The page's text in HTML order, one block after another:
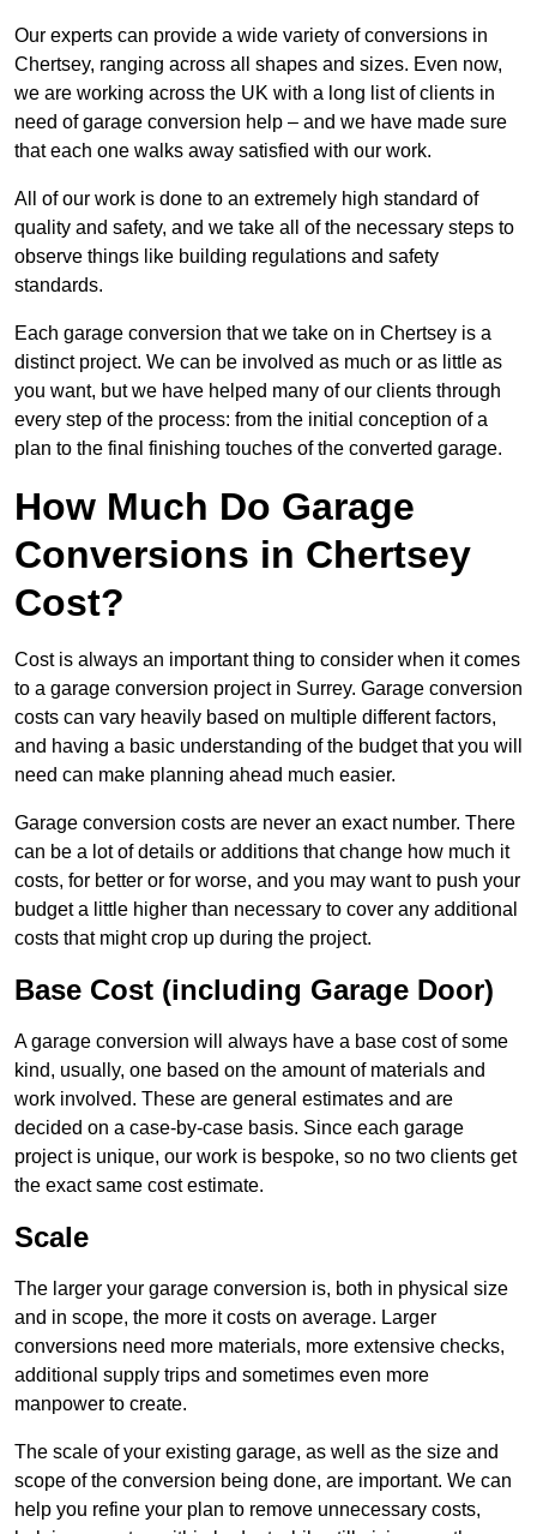
Our experts can provide a wide variety of conversions in
Chertsey, ranging across all shapes and sizes. Even now,
we are working across the UK with a long list of clients in
need of garage conversion help – and we have made sure
that each one walks away satisfied with our work.
All of our work is done to an extremely high standard of
quality and safety, and we take all of the necessary steps to
observe things like building regulations and safety
standards.
Each garage conversion that we take on in Chertsey is a
distinct project. We can be involved as much or as little as
you want, but we have helped many of our clients through
every step of the process: from the initial conception of a
plan to the final finishing touches of the converted garage.
How Much Do Garage
Conversions in Chertsey
Cost?
Cost is always an important thing to consider when it comes
to a garage conversion project in Surrey. Garage conversion
costs can vary heavily based on multiple different factors,
and having a basic understanding of the budget that you will
need can make planning ahead much easier.
Garage conversion costs are never an exact number. There
can be a lot of details or additions that change how much it
costs, for better or for worse, and you may want to push your
budget a little higher than necessary to cover any additional
costs that might crop up during the project.
Base Cost (including Garage Door)
A garage conversion will always have a base cost of some
kind, usually, one based on the amount of materials and
work involved. These are general estimates and are
decided on a case-by-case basis. Since each garage
project is unique, our work is bespoke, so no two clients get
the exact same cost estimate.
Scale
The larger your garage conversion is, both in physical size
and in scope, the more it costs on average. Larger
conversions need more materials, more extensive checks,
additional supply trips and sometimes even more
manpower to create.
The scale of your existing garage, as well as the size and
scope of the conversion being done, are important. We can
help you refine your plan to remove unnecessary costs,